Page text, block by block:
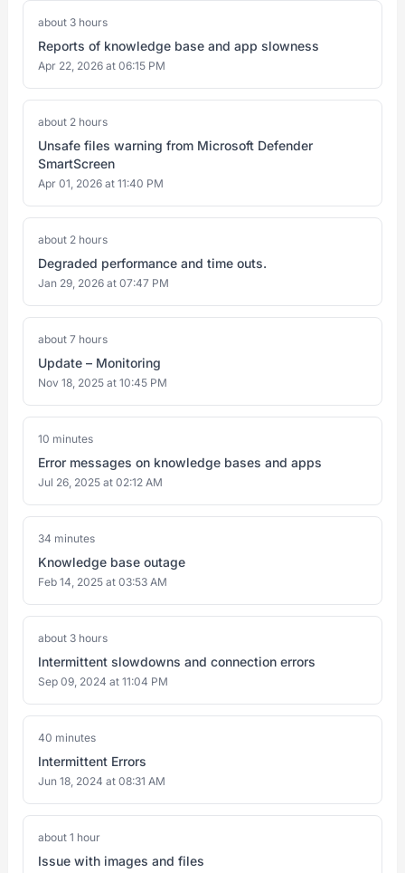
about 3 hours
Reports of knowledge base and app slowness
Apr 22, 2026 at 06:15 PM
about 2 hours
Unsafe files warning from Microsoft Defender
SmartScreen
Apr 01, 2026 at 11:40 PM
about 2 hours
Degraded performance and time outs.
Jan 29, 2026 at 07:47 PM
about 7 hours
Update – Monitoring
Nov 18, 2025 at 10:45 PM
10 minutes
Error messages on knowledge bases and apps
Jul 26, 2025 at 02:12 AM
34 minutes
Knowledge base outage
Feb 14, 2025 at 03:53 AM
about 3 hours
Intermittent slowdowns and connection errors
Sep 09, 2024 at 11:04 PM
40 minutes
Intermittent Errors
Jun 18, 2024 at 08:31 AM
about 1 hour
Issue with images and files